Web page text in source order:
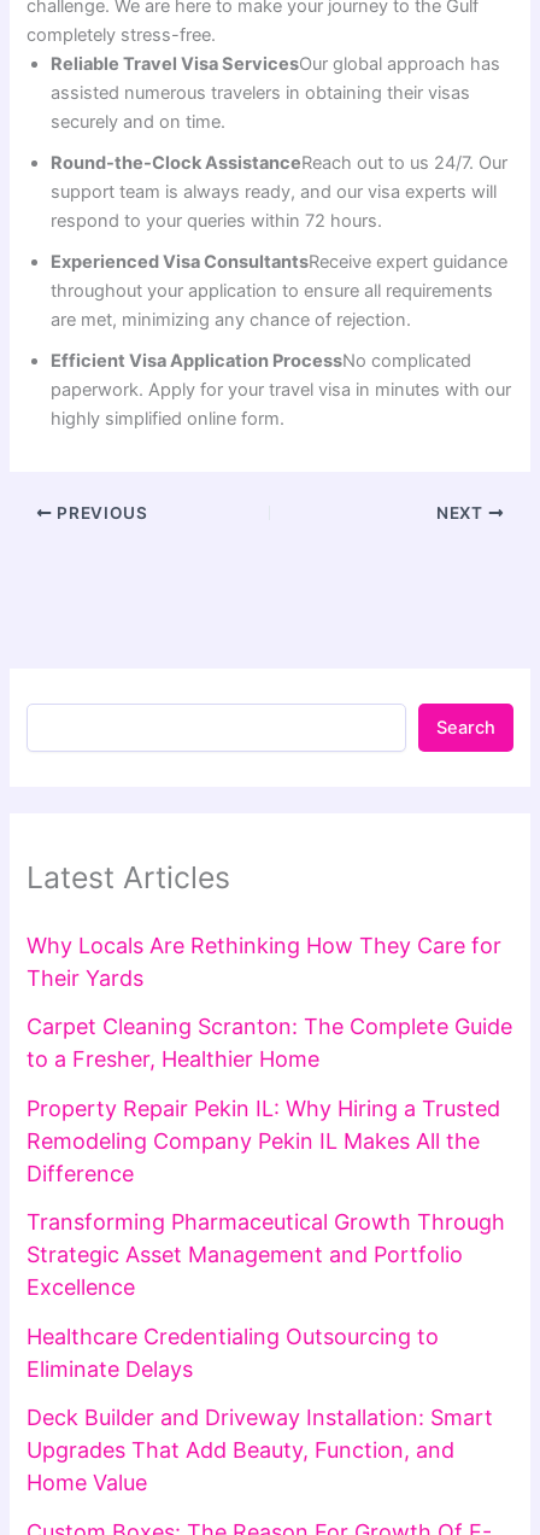
challenge. We are here to make your journey to the Gulf
completely stress-free.
Reliable Travel Visa ServicesOur global approach has
assisted numerous travelers in obtaining their visas
securely and on time.
Round-the-Clock AssistanceReach out to us 24/7. Our
support team is always ready, and our visa experts will
respond to your queries within 72 hours.
Experienced Visa ConsultantsReceive expert guidance
throughout your application to ensure all requirements
are met, minimizing any chance of rejection.
Efficient Visa Application ProcessNo complicated
paperwork. Apply for your travel visa in minutes with our
highly simplified online form.
PREVIOUS NEXT
Search
Latest Articles
Why Locals Are Rethinking How They Care for
Their Yards
Carpet Cleaning Scranton: The Complete Guide
to a Fresher, Healthier Home
Property Repair Pekin IL: Why Hiring a Trusted
Remodeling Company Pekin IL Makes All the
Difference
Transforming Pharmaceutical Growth Through
Strategic Asset Management and Portfolio
Excellence
Healthcare Credentialing Outsourcing to
Eliminate Delays
Deck Builder and Driveway Installation: Smart
Upgrades That Add Beauty, Function, and
Home Value